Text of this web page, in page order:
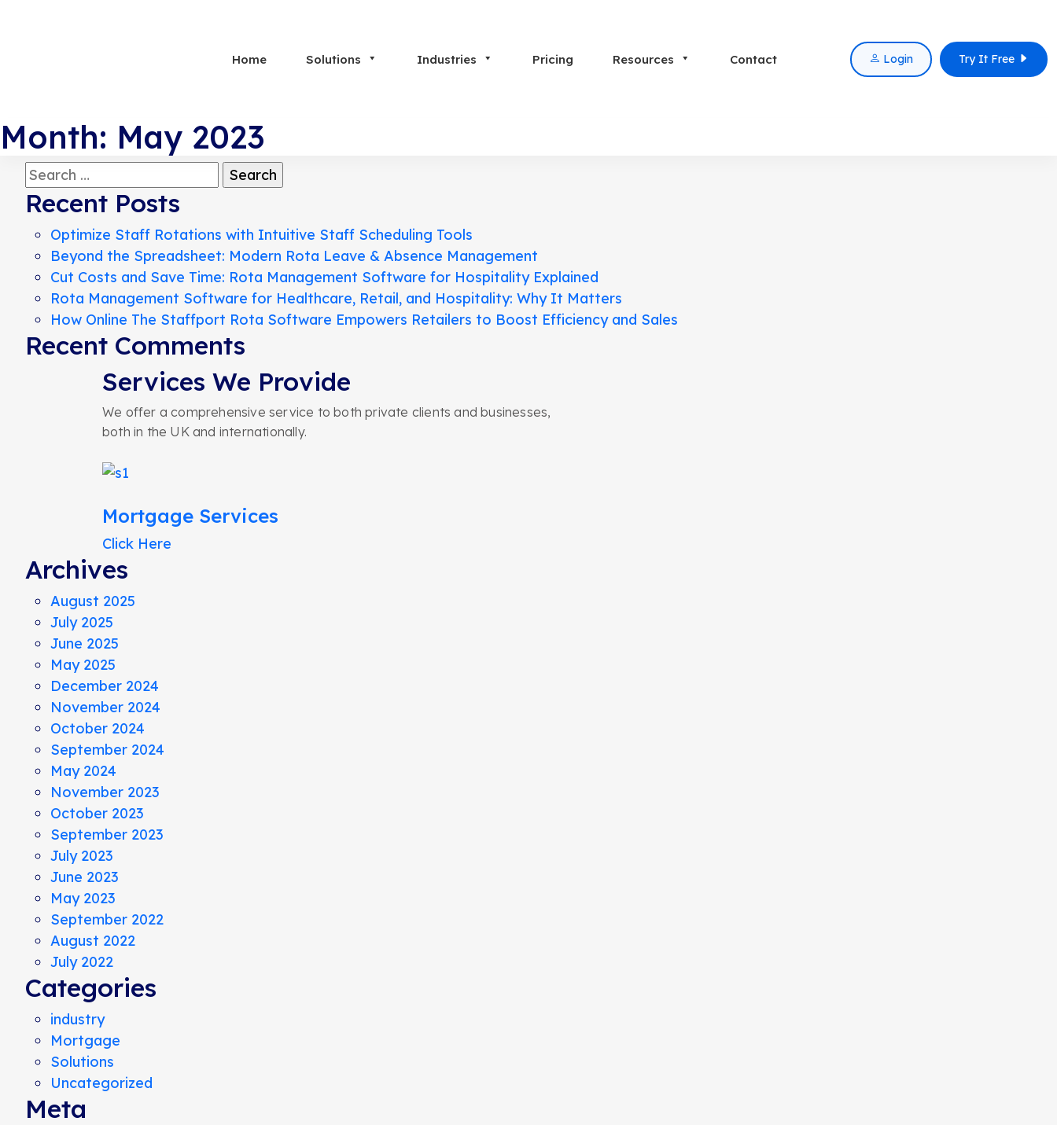
Home Solutions Industries Pricing Resources Contact Login Try It Free
Month: May 2023
Search
for:
Recent Posts
Optimize Staff Rotations with Intuitive Staff Scheduling Tools
Beyond the Spreadsheet: Modern Rota Leave & Absence Management
Cut Costs and Save Time: Rota Management Software for Hospitality Explained
Rota Management Software for Healthcare, Retail, and Hospitality: Why It Matters
How Online The Staffport Rota Software Empowers Retailers to Boost Efficiency and Sales
Recent Comments
Services We Provide
We offer a comprehensive service to both private clients and businesses,
both in the UK and internationally.
Mortgage Services
Click Here
Archives
August 2025
July 2025
June 2025
May 2025
December 2024
November 2024
October 2024
September 2024
May 2024
November 2023
October 2023
September 2023
July 2023
June 2023
May 2023
September 2022
August 2022
July 2022
Categories
industry
Mortgage
Solutions
Uncategorized
Meta